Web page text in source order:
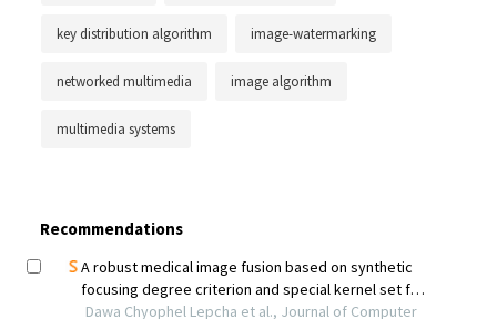
key distribution algorithm image-watermarking
networked multimedia image algorithm
multimedia systems